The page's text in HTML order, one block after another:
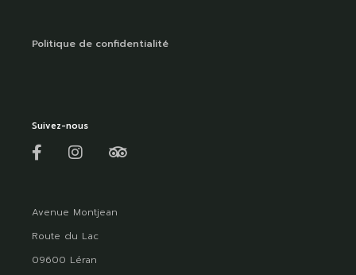
Politique de confidentialité
Suivez-nous
Avenue Montjean
Route du Lac
09600 Léran